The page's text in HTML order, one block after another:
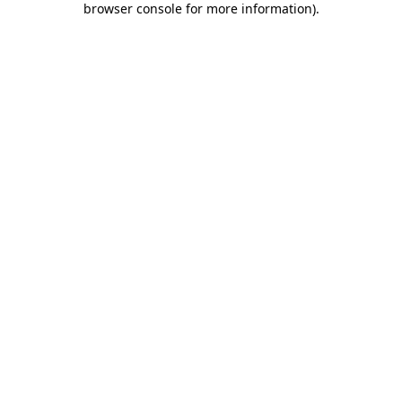
browser console for more information).